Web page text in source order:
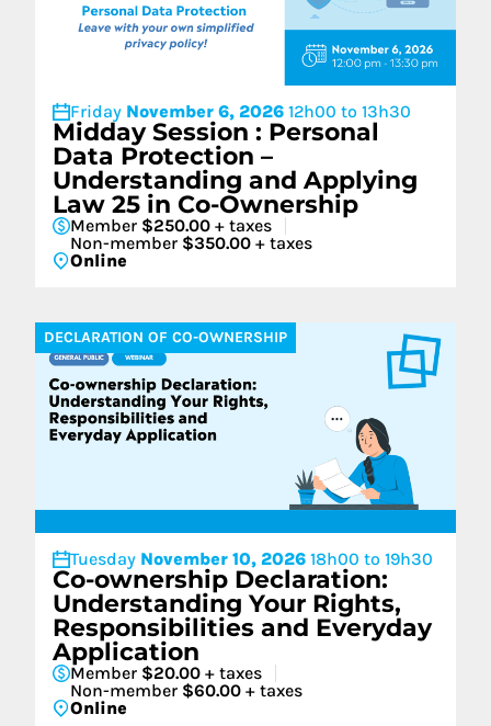
Friday November 6, 2026 12h00 to 13h30
Midday Session : Personal
Data Protection –
Understanding and Applying
Law 25 in Co-Ownership
Member $250.00 + taxes
Non-member $350.00 + taxes
Online
DECLARATION OF CO-OWNERSHIP
Tuesday November 10, 2026 18h00 to 19h30
Co-ownership Declaration:
Understanding Your Rights,
Responsibilities and Everyday
Application
Member $20.00 + taxes
Non-member $60.00 + taxes
Online